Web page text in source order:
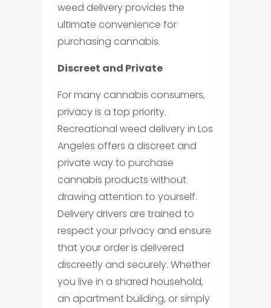
weed delivery provides the
ultimate convenience for
purchasing cannabis.
Discreet and Private
For many cannabis consumers,
privacy is a top priority.
Recreational weed delivery in Los
Angeles offers a discreet and
private way to purchase
cannabis products without
drawing attention to yourself.
Delivery drivers are trained to
respect your privacy and ensure
that your order is delivered
discreetly and securely. Whether
you live in a shared household,
an apartment building, or simply